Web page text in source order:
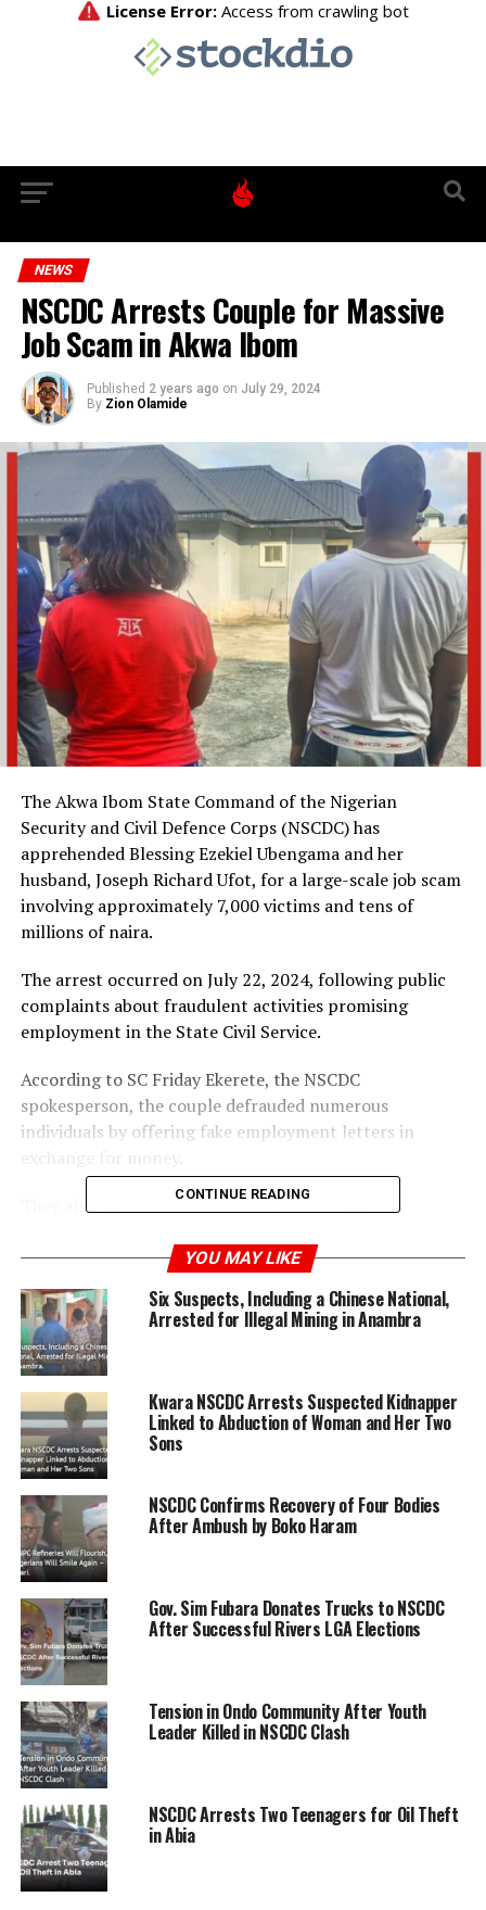
NEWS
NSCDC Arrests Couple for Massive
Job Scam in Akwa Ibom
Published 2 years ago on July 29, 2024
By Zion Olamide
The Akwa Ibom State Command of the Nigerian
Security and Civil Defence Corps (NSCDC) has
apprehended Blessing Ezekiel Ubengama and her
husband, Joseph Richard Ufot, for a large-scale job scam
involving approximately 7,000 victims and tens of
millions of naira.
The arrest occurred on July 22, 2024, following public
complaints about fraudulent activities promising
employment in the State Civil Service.
According to SC Friday Ekerete, the NSCDC
spokesperson, the couple defrauded numerous
individuals by offering fake employment letters in
They also operated a sham NGO, ‘Child Support
extorting money from parents under the pretense of
providing grants for children.
The State Commandant, Engr. Eluwade Eluyemi,
condemned the act and urged citizens to be cautious of
such scams, emphasizing that legitimate recruitment
processes are free. The suspects will be made to refund
all extorted money before facing charges in court.
ADVERTISEMENT
CONTINUE READING
YOU MAY LIKE
Six Suspects, Including a Chinese National,
Arrested for Illegal Mining in Anambra
Kwara NSCDC Arrests Suspected Kidnapper
Linked to Abduction of Woman and Her Two
Sons
NSCDC Confirms Recovery of Four Bodies
After Ambush by Boko Haram
Gov. Sim Fubara Donates Trucks to NSCDC
After Successful Rivers LGA Elections
Tension in Ondo Community After Youth
Leader Killed in NSCDC Clash
NSCDC Arrests Two Teenagers for Oil Theft
in Abia